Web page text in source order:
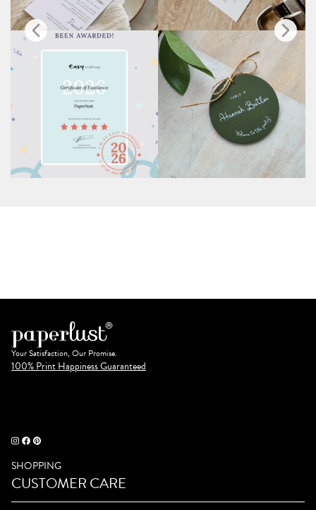
Your Satisfaction, Our Promise.
100% Print Happiness Guaranteed
SHOPPING
CUSTOMER CARE